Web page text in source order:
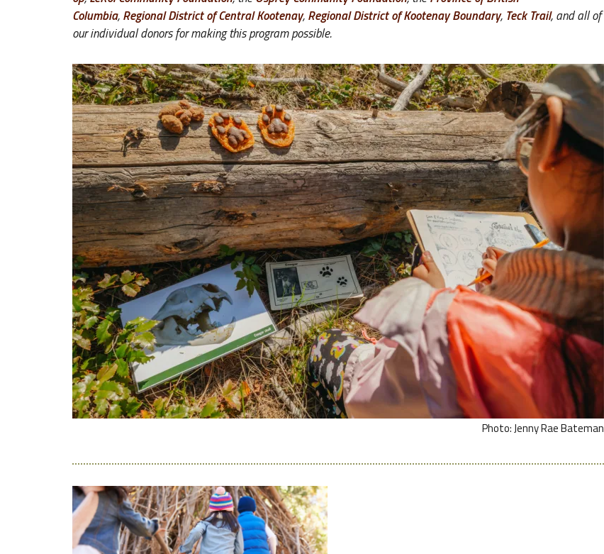
Columbia,Regional District of Central Kootenay,Regional District of Kootenay Boundary, Teck Trail, and all of
our individual donors for making this program possible.
Photo: Jenny Rae Bateman